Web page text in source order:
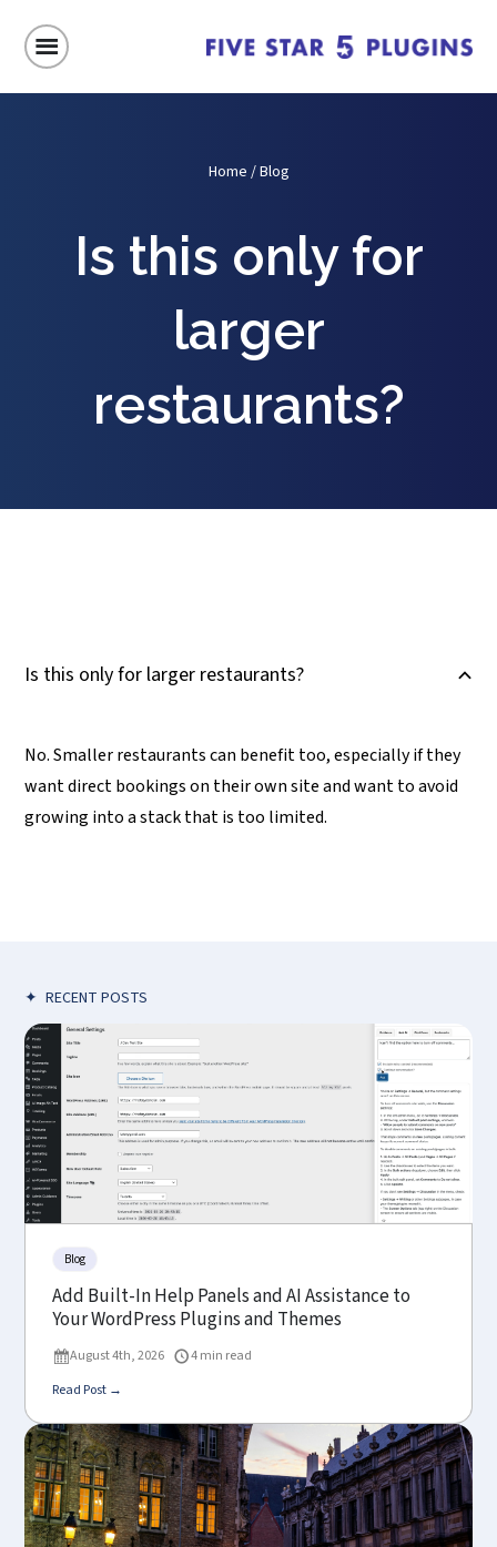
Home /Blog
Is this only for
larger
restaurants?
B
Is this only for larger restaurants?
No. Smaller restaurants can benefit too, especially if they
want direct bookings on their own site and want to avoid
growing into a stack that is too limited.
✦ RECENT POSTS
Blog
Add Built-In Help Panels and AI Assistance to
Your WordPress Plugins and Themes
August 4th, 2026
4 min read
Read Post →